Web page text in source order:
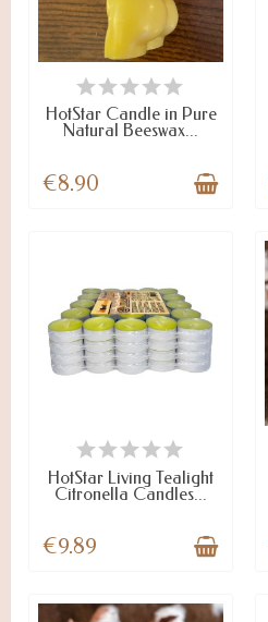
LAST ITEMS IN STOCK
HotStar Candle in Pure
Natural Beeswax...
€8.90
ON STOCK
HotStar Living Tealight
Citronella Candles...
€9.89